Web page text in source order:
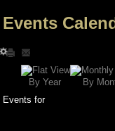
Events
By Year By
Events for